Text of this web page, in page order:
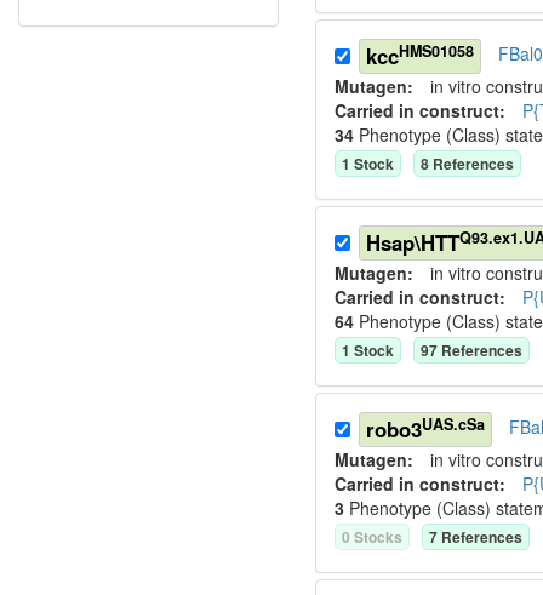
kccHMS01058
Mutagen: in vitro
Carried in construct:
34 Phenotype (Class)
1 Stock 8 References
Hsap\HTT
Mutagen: in vitro
Carried in construct:
64 Phenotype (Class)
1 Stock 97 References
robo3UAS.cSa
Mutagen: in vitro
Carried in construct:
3 Phenotype (Class)
0 Stocks 7 References